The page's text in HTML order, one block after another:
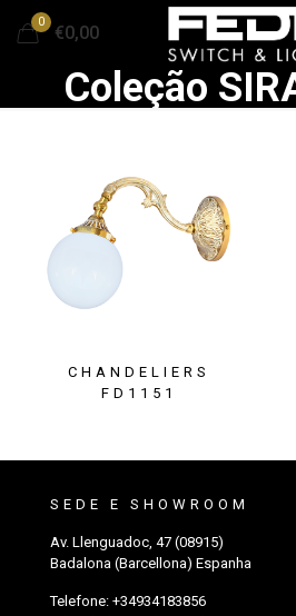
0
€0,00
Coleção
CHANDELIERS
FD1151
SEDE E SHOWROOM
Av. Llenguadoc, 47 (08915)
Badalona (Barcellona) Espanha
Telefone: +34934183856